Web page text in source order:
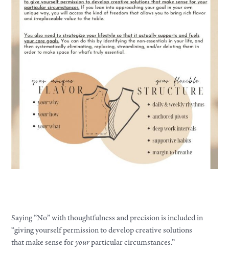
Saying “No” with thoughtfulness and precision is included in
“giving yourself permission to develop creative solutions
thatmakesense foryourparticular circumstances.”​